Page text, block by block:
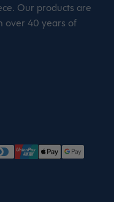
Our products are
over 40 years of